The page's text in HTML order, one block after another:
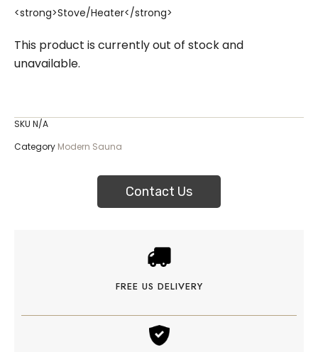
<strong>Stove/Heater</strong>
This product is currently out of stock and
unavailable.
SKU N/A
Category Modern Sauna
Contact Us
FREE US DELIVERY